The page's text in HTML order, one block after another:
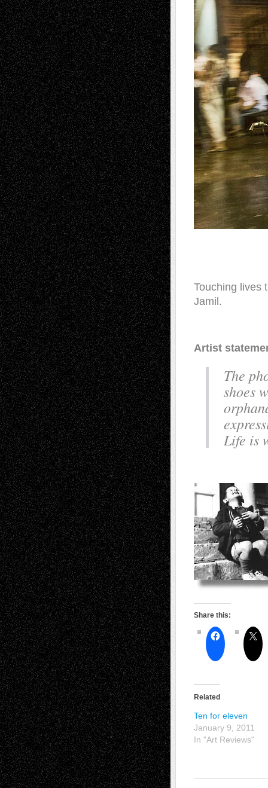
Touching lives
Jamil.
Artist
The
shoes
Life is
Share this:
Related
Ten for eleven
January 9, 2011
In "Art Reviews"